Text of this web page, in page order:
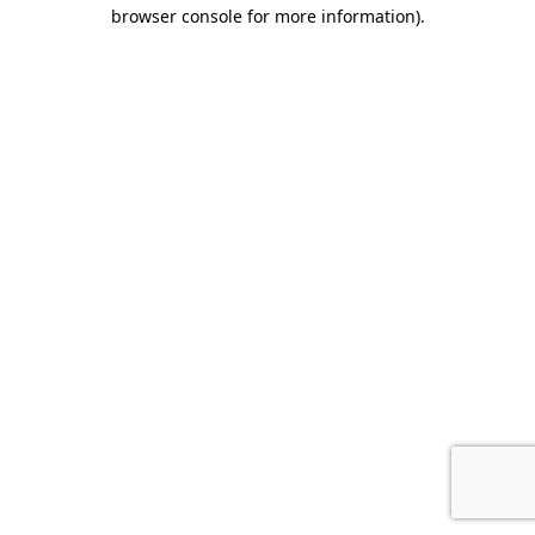
browser console for more information).